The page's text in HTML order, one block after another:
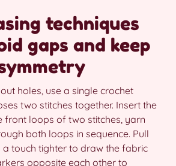
techniques
gaps and keep
holes, use a single crochet
two stitches together. Insert the
front loops of two stitches, yarn
both loops in sequence. Pull
touch tighter to draw the fabric
opposite each other to